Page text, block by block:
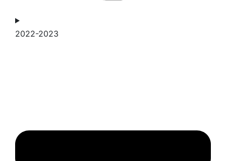
2022-2023